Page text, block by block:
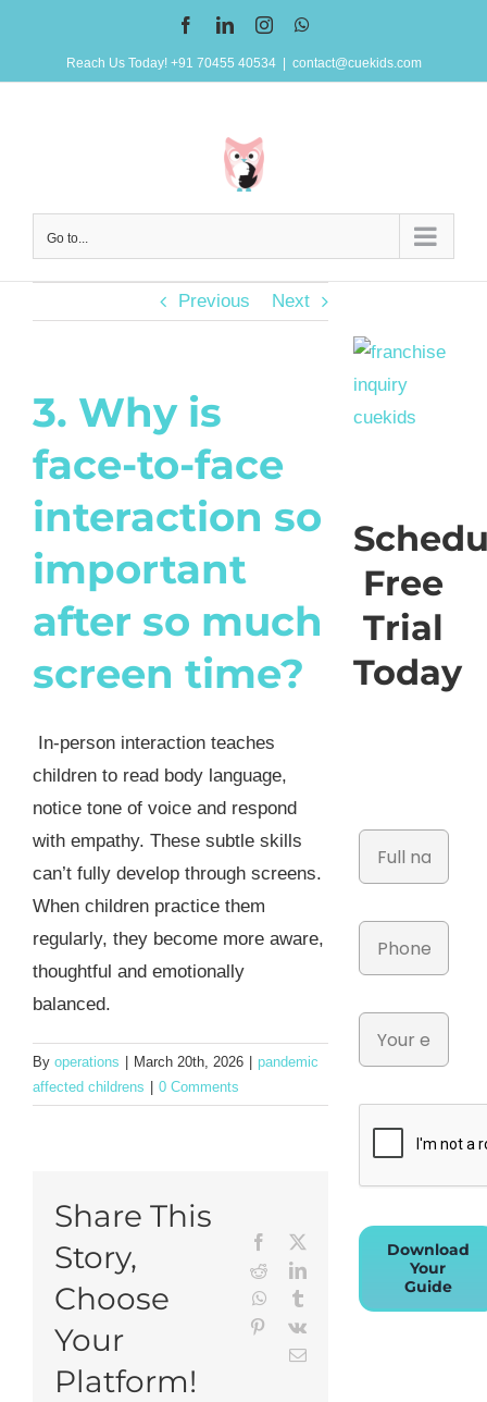
content
FacebookLinkedInInstagram
Reach Us Today! +91 70455 40534 contact@cuekids.com
Go to...
Previous Next
3. Why is
face-to-face
interaction so
important
after so much
screen time?
In-person interaction teaches
children to read body language,
notice tone of voice and respond
with empathy. These subtle skills
can’t fully develop through screens.
When children practice them
regularly, they become more aware,
thoughtful and emotionally
balanced.
By operations March 20th, 2026
pandemic
affected childrens
0 Comments
Share This
Story,
Choose
Your
Platform!
Facebook
RedditLinkedIn
WhatsApp
Pinterest
Vk
Email
Free
Trial
Today
Download
Your
Guide